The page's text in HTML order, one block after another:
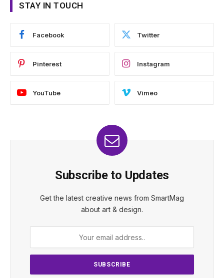
STAY IN TOUCH
Facebook Twitter
Pinterest Instagram
YouTube Vimeo
Subscribe to Updates
Get the latest creative news from SmartMag
about art & design.